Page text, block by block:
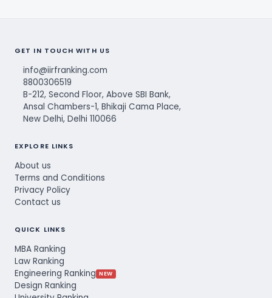
GET IN TOUCH WITH US
info@iirfranking.com
8800306519
B-212, Second Floor, Above SBI Bank,
Ansal Chambers-1, Bhikaji Cama Place,
New Delhi, Delhi 110066
EXPLORE LINKS
About us
Terms and Conditions
Privacy Policy
Contact us
QUICK LINKS
MBA Ranking
Law Ranking
Engineering Ranking NEW
Design Ranking